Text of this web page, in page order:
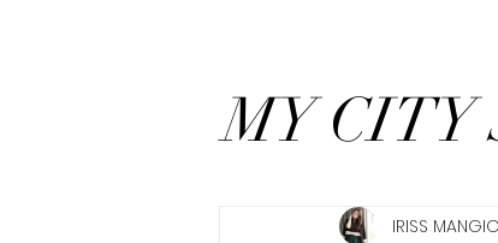
MY CITY
IRISS MANGIO